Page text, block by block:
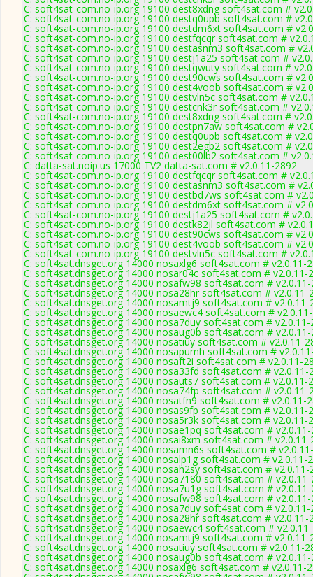
C: soft4sat-com.no-ip.org 19100 dest8xdng soft4sat.com #
C: soft4sat-com.no-ip.org 19100 destq0upb soft4sat.com #
C: soft4sat-com.no-ip.org 19100 destdm6xt soft4sat.com #
C: soft4sat-com.no-ip.org 19100 destfqcqr soft4sat.com #
C: soft4sat-com.no-ip.org 19100 destasnm3 soft4sat.com #
C: soft4sat-com.no-ip.org 19100 destj1a25 soft4sat.com #
C: soft4sat-com.no-ip.org 19100 destqwuty soft4sat.com #
C: soft4sat-com.no-ip.org 19100 dest90cws soft4sat.com #
C: soft4sat-com.no-ip.org 19100 dest4voob soft4sat.com #
C: soft4sat-com.no-ip.org 19100 destvln5c soft4sat.com #
C: soft4sat-com.no-ip.org 19100 destcnk3r soft4sat.com #
C: soft4sat-com.no-ip.org 19100 dest8xdng soft4sat.com #
C: soft4sat-com.no-ip.org 19100 destpn7aw soft4sat.com #
C: soft4sat-com.no-ip.org 19100 destq0upb soft4sat.com #
C: soft4sat-com.no-ip.org 19100 dest2egb2 soft4sat.com #
C: soft4sat-com.no-ip.org 19100 dest00lb2 soft4sat.com #
C: datta-sat.noip.us 17000 TV2 datta-sat.com # v2.0.11-2892
C: soft4sat-com.no-ip.org 19100 destfqcqr soft4sat.com #
C: soft4sat-com.no-ip.org 19100 destasnm3 soft4sat.com #
C: soft4sat-com.no-ip.org 19100 destbd7ws soft4sat.com #
C: soft4sat-com.no-ip.org 19100 destdm6xt soft4sat.com #
C: soft4sat-com.no-ip.org 19100 destj1a25 soft4sat.com #
C: soft4sat-com.no-ip.org 19100 destk82jl soft4sat.com #
C: soft4sat-com.no-ip.org 19100 dest90cws soft4sat.com #
C: soft4sat-com.no-ip.org 19100 dest4voob soft4sat.com #
C: soft4sat-com.no-ip.org 19100 destvln5c soft4sat.com #
C: soft4sat.dnsget.org 14000 nosaxlg6 soft4sat.com # v2.0.11-
C: soft4sat.dnsget.org 14000 nosar04c soft4sat.com # v2.0.11-
C: soft4sat.dnsget.org 14000 nosafw98 soft4sat.com #
C: soft4sat.dnsget.org 14000 nosa28hr soft4sat.com # v2.0.11-
C: soft4sat.dnsget.org 14000 nosamtj9 soft4sat.com # v2.0.11-
C: soft4sat.dnsget.org 14000 nosaewc4 soft4sat.com #
C: soft4sat.dnsget.org 14000 nosa7duy soft4sat.com # v2.0.11-
C: soft4sat.dnsget.org 14000 nosaug0b soft4sat.com #
C: soft4sat.dnsget.org 14000 nosatiuy soft4sat.com # v2.0.11-
C: soft4sat.dnsget.org 14000 nosapumh soft4sat.com #
C: soft4sat.dnsget.org 14000 nosaft2i soft4sat.com # v2.0.11-
C: soft4sat.dnsget.org 14000 nosa33fd soft4sat.com # v2.0.11-
C: soft4sat.dnsget.org 14000 nosauts7 soft4sat.com # v2.0.11-
C: soft4sat.dnsget.org 14000 nosa74fp soft4sat.com # v2.0.11-
C: soft4sat.dnsget.org 14000 nosatfn9 soft4sat.com # v2.0.11-
C: soft4sat.dnsget.org 14000 nosas9fp soft4sat.com # v2.0.11-
C: soft4sat.dnsget.org 14000 nosa5r3k soft4sat.com # v2.0.11-
C: soft4sat.dnsget.org 14000 nosae1pq soft4sat.com #
C: soft4sat.dnsget.org 14000 nosai8xm soft4sat.com # v2.0.11-
C: soft4sat.dnsget.org 14000 nosamn6s soft4sat.com #
C: soft4sat.dnsget.org 14000 nosalp1g soft4sat.com # v2.0.11-
C: soft4sat.dnsget.org 14000 nosah2sy soft4sat.com # v2.0.11-
C: soft4sat.dnsget.org 14000 nosa7180 soft4sat.com #
C: soft4sat.dnsget.org 14000 nosa7u1g soft4sat.com #
C: soft4sat.dnsget.org 14000 nosafw98 soft4sat.com #
C: soft4sat.dnsget.org 14000 nosa7duy soft4sat.com # v2.0.11-
C: soft4sat.dnsget.org 14000 nosa28hr soft4sat.com # v2.0.11-
C: soft4sat.dnsget.org 14000 nosaewc4 soft4sat.com #
C: soft4sat.dnsget.org 14000 nosamtj9 soft4sat.com # v2.0.11-
C: soft4sat.dnsget.org 14000 nosatiuy soft4sat.com # v2.0.11-
C: soft4sat.dnsget.org 14000 nosaug0b soft4sat.com #
C: soft4sat.dnsget.org 14000 nosaxlg6 soft4sat.com # v2.0.11-